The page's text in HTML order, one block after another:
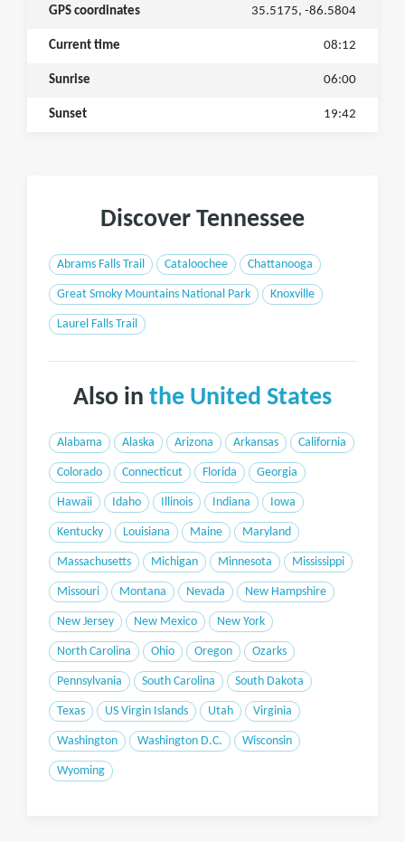
GPS coordinates 35.5175, -86.5804
Current time 08:12
Sunrise 06:00
Sunset 19:42
Discover Tennessee
Abrams Falls Trail Cataloochee Chattanooga
Great Smoky Mountains National Park Knoxville
Laurel Falls Trail
Also in the United States
Alabama Alaska Arizona Arkansas California
Colorado Connecticut Florida Georgia
Hawaii Idaho Illinois Indiana Iowa
Kentucky Louisiana Maine Maryland
Massachusetts Michigan Minnesota Mississippi
Missouri Montana Nevada New Hampshire
New Jersey New Mexico New York
North Carolina Ohio Oregon Ozarks
Pennsylvania South Carolina South Dakota
Texas US Virgin Islands Utah Virginia
Washington Washington D.C. Wisconsin
Wyoming